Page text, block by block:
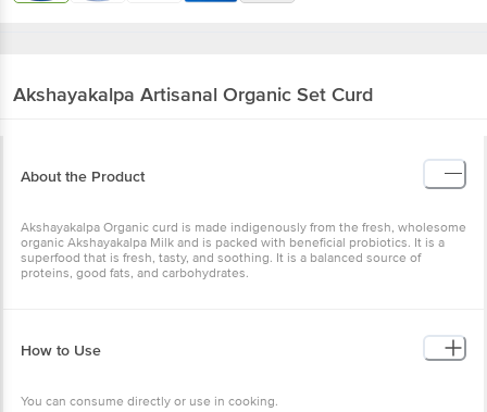
Akshayakalpa Artisanal Organic Set Curd
About the Product
Akshayakalpa Organic curd is made indigenously from the fresh, wholesome
organic Akshayakalpa Milk and is packed with beneficial probiotics. It is a
superfood that is fresh, tasty, and soothing. It is a balanced source of
proteins, good fats, and carbohydrates.
How to Use
You can consume directly or use in cooking.